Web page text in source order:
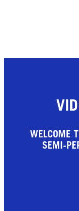
WELCOME
SEMI-